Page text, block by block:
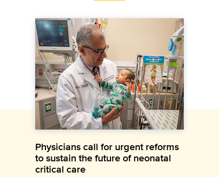
Physicians call for urgent reforms
to sustain the future of neonatal
critical care